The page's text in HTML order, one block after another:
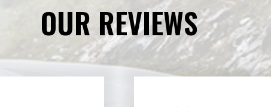
OUR REVIEWS